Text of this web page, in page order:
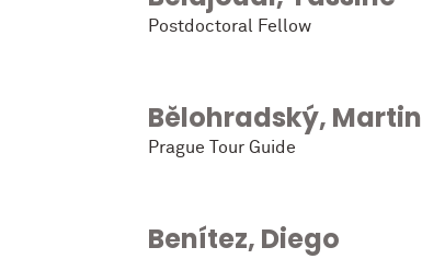
Postdoctoral Fellow
Bělohradský, Martin
Prague Tour Guide
Benítez, Diego